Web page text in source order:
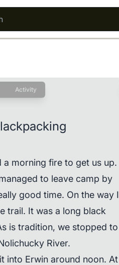
Activity
morning fire to get us up.
to leave camp by
good time. On the way I
trail. It was a long black
is tradition, we stopped to
River.
into Erwin around noon. At